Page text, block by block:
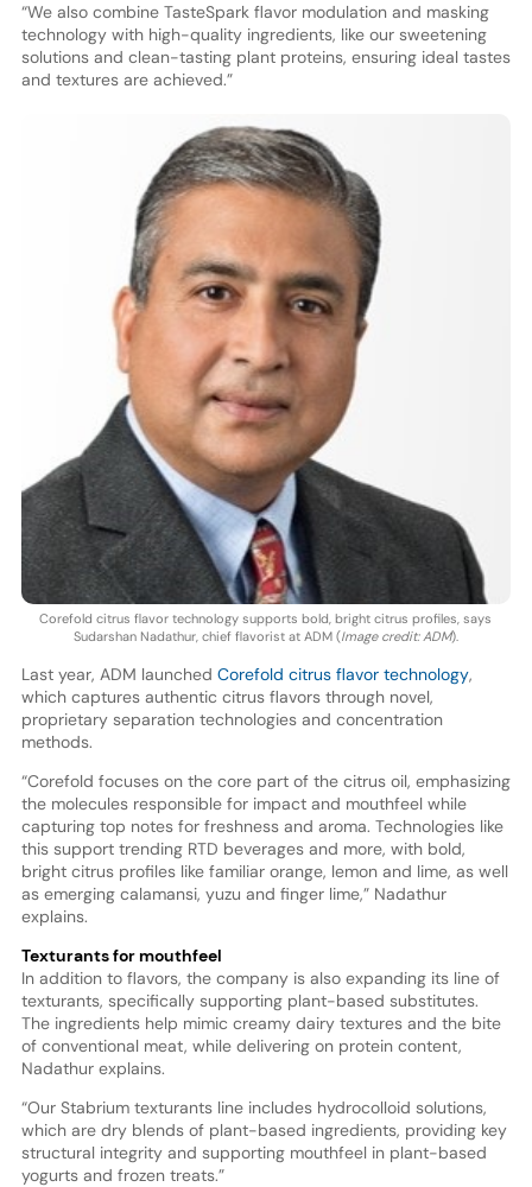
“We also combine TasteSpark flavor modulation and masking
technology with high-quality ingredients, like our sweetening
solutions and clean-tasting plant proteins, ensuring ideal tastes
and textures are achieved.”
Corefold citrus flavor technology supports bold, bright citrus profiles, says
Sudarshan Nadathur, chief flavorist at ADM (Image credit: ADM).
Last year, ADM launched Corefold citrus flavor technology,
which captures authentic citrus flavors through novel,
proprietary separation technologies and concentration
methods.
“Corefold focuses on the core part of the citrus oil, emphasizing
the molecules responsible for impact and mouthfeel while
capturing top notes for freshness and aroma. Technologies like
this support trending RTD beverages and more, with bold,
bright citrus profiles like familiar orange, lemon and lime, as well
as emerging calamansi, yuzu and finger lime,” Nadathur
explains.
Texturants for mouthfeel
In addition to flavors, the company is also expanding its line of
texturants, specifically supporting plant-based substitutes.
The ingredients help mimic creamy dairy textures and the bite
of conventional meat, while delivering on protein content,
Nadathur explains.
“Our Stabrium texturants line includes hydrocolloid solutions,
which are dry blends of plant-based ingredients, providing key
structural integrity and supporting mouthfeel in plant-based
yogurts and frozen treats.”